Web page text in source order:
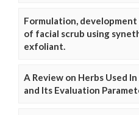
Formulation,
of facial scrub using
exfoliant.
A Review on Herbs Used
and Its Evaluation